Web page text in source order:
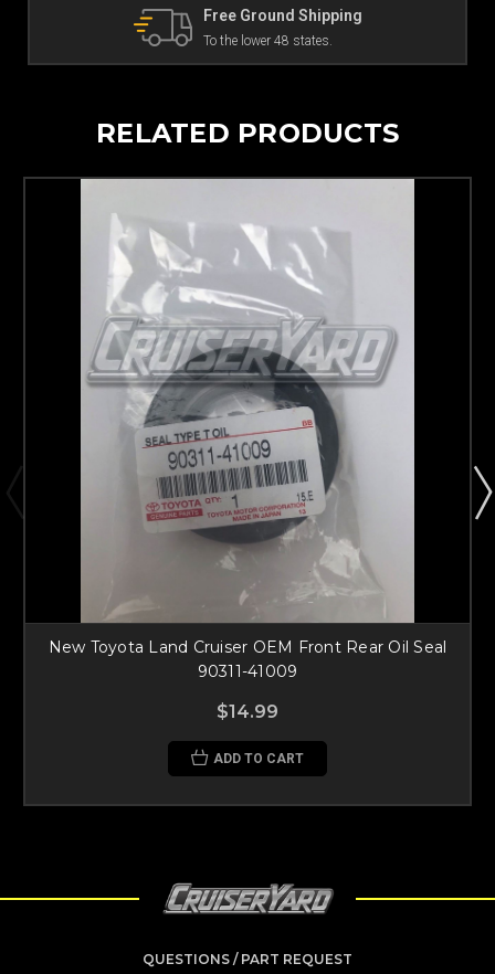
The Land Cruiser Parts Experts
Can't find a part? Contact us!
RELATED PRODUCTS
New Toyota Land Cruiser OEM Front Rear Oil Seal
90311-41009
$14.99
ADD TO CART
QUESTIONS / PART REQUEST